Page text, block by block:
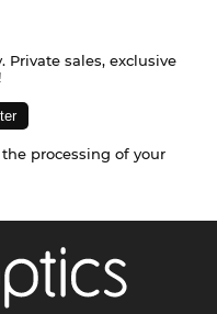
Private sales, exclusive
processing of your